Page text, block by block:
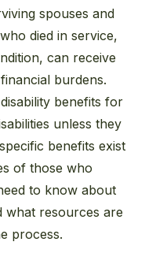
spouses and
died in service,
can receive
burdens.
benefits for
unless they
benefits exist
of those who
to know about
what resources are
process.